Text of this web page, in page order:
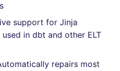
SQL_SQLFLUFF_ERROR_DIALECT_NOT_SET
secretlint
support for Jinja
in dbt and other ELT
repairs most